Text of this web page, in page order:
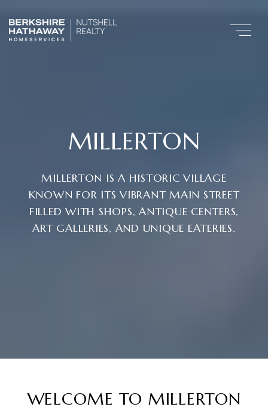
MILLERTON
MILLERTON IS A HISTORIC VILLAGE
KNOWN FOR ITS VIBRANT MAIN STREET
FILLED WITH SHOPS, ANTIQUE CENTERS,
ART GALLERIES, AND UNIQUE EATERIES.
WELCOME TO MILLERTON